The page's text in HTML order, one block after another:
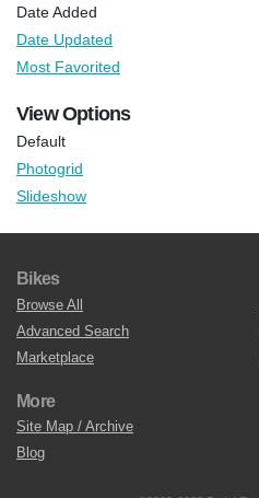
Date Added
Date Updated
Most Favorited
View Options
Default
Photogrid
Slideshow
Bikes
Browse All
Advanced Search
Marketplace
More
Site Map / Archive
Blog